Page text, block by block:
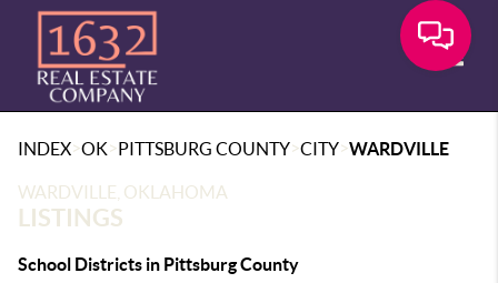
INDEX>OK>PITTSBURG COUNTY>CITY>WARDVILLE
WARDVILLE, OKLAHOMA
LISTINGS
School Districts in Pittsburg County